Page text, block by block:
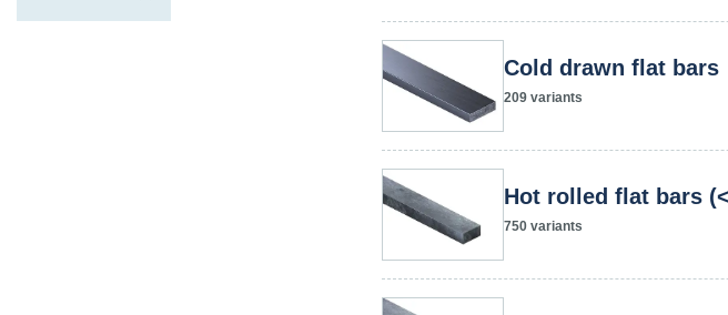
Cold drawn flat bars
209 variants
Hot rolled flat bars
750 variants